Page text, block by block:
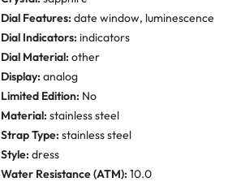
Dial Features: date window, luminescence
Dial Indicators: indicators
Dial Material: other
Display: analog
Limited Edition: No
Material: stainless steel
Strap Type: stainless steel
Style: dress
Water Resistance (ATM): 10.0